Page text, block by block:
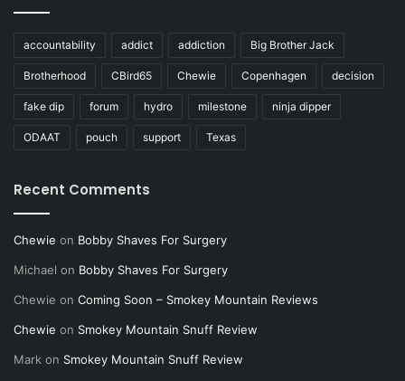
accountability addict addiction Big Brother Jack
Brotherhood CBird65 Chewie Copenhagen decision
fake dip forum hydro milestone ninja dipper
ODAAT pouch support Texas
Recent Comments
Chewie on Bobby Shaves For Surgery
Michael on Bobby Shaves For Surgery
Chewie on Coming Soon – Smokey Mountain Reviews
Chewie on Smokey Mountain Snuff Review
Mark on Smokey Mountain Snuff Review